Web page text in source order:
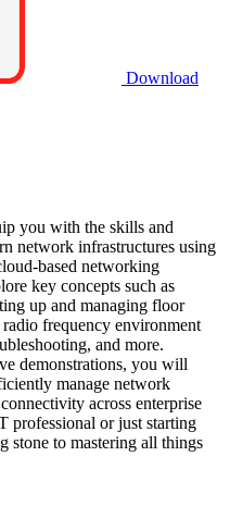
Download
you with the skills and
network infrastructures using
based networking
key concepts such as
up and managing floor
frequency environment
and more.
demonstrations, you will
manage network
across enterprise
professional or just starting
stone to mastering all things